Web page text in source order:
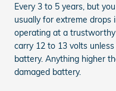
Every 3 to 5 years, but
usually for extreme drops
operating at a
carry 12 to 13 volts
battery. Anything higher
damaged battery.